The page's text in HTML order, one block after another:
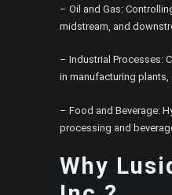
– Oil and Gas:
midstream, and
– Industrial Processes:
in manufacturing
– Food and Beverage:
processing and
Why